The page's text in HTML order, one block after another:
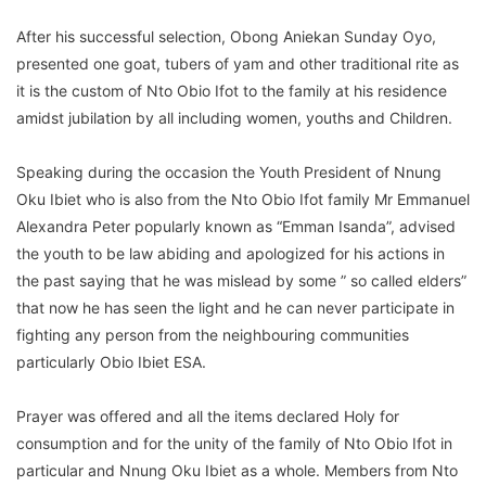
After his successful selection, Obong Aniekan Sunday Oyo,
presented one goat, tubers of yam and other traditional rite as
it is the custom of Nto Obio Ifot to the family at his residence
amidst jubilation by all including women, youths and Children.
Speaking during the occasion the Youth President of Nnung
Oku Ibiet who is also from the Nto Obio Ifot family Mr Emmanuel
Alexandra Peter popularly known as “Emman Isanda”, advised
the youth to be law abiding and apologized for his actions in
the past saying that he was mislead by some ” so called elders”
that now he has seen the light and he can never participate in
fighting any person from the neighbouring communities
particularly Obio Ibiet ESA.
Prayer was offered and all the items declared Holy for
consumption and for the unity of the family of Nto Obio Ifot in
particular and Nnung Oku Ibiet as a whole. Members from Nto